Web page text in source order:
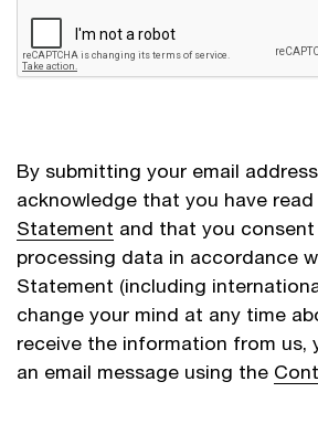
By submitting your email
acknowledge that you have
Statement and that you
processing data in accordance
Statement (including
change your mind at any time
receive the information from us,
an email message using the